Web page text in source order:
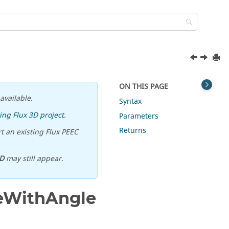
Flux 3D project.
existing Flux PEEC
may still appear.
ON THIS PAGE
Syntax
Parameters
Returns